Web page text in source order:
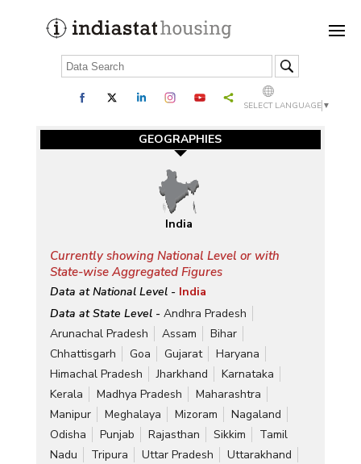
SELECT LANGUAGE ▼
GEOGRAPHIES
India
Currently showing National Level or with
State-wise Aggregated Figures
Data at National Level - India
Data at State Level - Andhra Pradesh
Arunachal Pradesh
Assam
Bihar
Chhattisgarh
Goa Gujarat
Haryana
Himachal Pradesh
Jharkhand
Karnataka
Kerala
Madhya Pradesh
Maharashtra
Manipur
Meghalaya Mizoram
Nagaland
Odisha
Punjab Rajasthan Sikkim
Tamil
Nadu
Tripura Uttar Pradesh
Uttarakhand